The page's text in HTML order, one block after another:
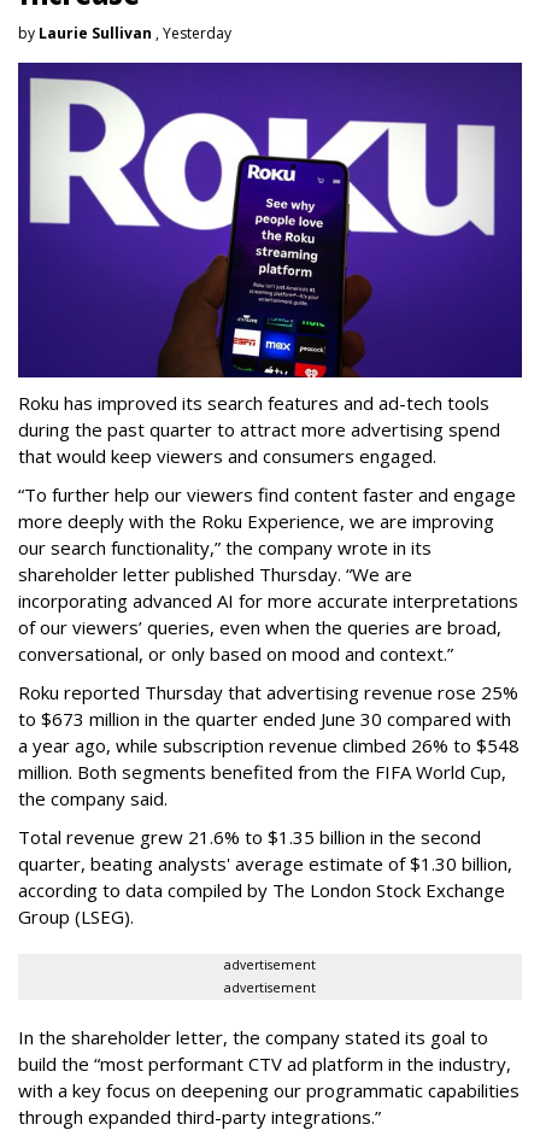
by Laurie Sullivan , Yesterday
Roku has improved its search features and ad-tech tools
during the past quarter to attract more advertising spend
that would keep viewers and consumers engaged.
“To further help our viewers find content faster and engage
more deeply with the Roku Experience, we are improving
our search functionality,” the company wrote in its
shareholder letter published Thursday. “We are
incorporating advanced AI for more accurate interpretations
of our viewers’ queries, even when the queries are broad,
conversational, or only based on mood and context.”
Roku reported Thursday that advertising revenue rose 25%
to $673 million in the quarter ended June 30 compared with
a year ago, while subscription revenue climbed 26% to $548
million. Both segments benefited from the FIFA World Cup,
the company said.
Total revenue grew 21.6% to $1.35 billion in the second
quarter, beating analysts' average estimate of $1.30 billion,
according to data compiled by The London Stock Exchange
Group (LSEG).
advertisement
advertisement
In the shareholder letter, the company stated its goal to
build the “most performant CTV ad platform in the industry,
with a key focus on deepening our programmatic capabilities
through expanded third-party integrations.”